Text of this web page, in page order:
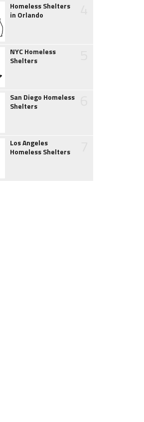
Homeless Shelters
in Orlando
NYC Homeless
Shelters
San Diego Homeless
Shelters
Los Angeles
Homeless Shelters